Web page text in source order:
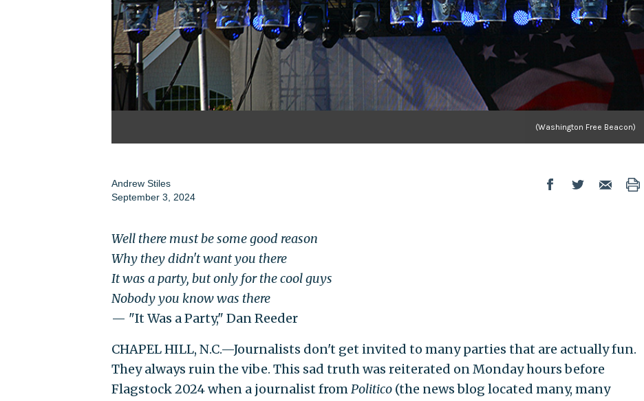
(Washington Free Beacon)
Andrew Stiles
September 3, 2024
Well there must be some good reason
Why they didn't want you there
It was a party, but only for the cool guys
Nobody you know was there
— "It Was a Party," Dan Reeder
CHAPEL HILL, N.C.—Journalists don't get invited to many parties that are actually fun.
They always ruin the vibe. This sad truth was reiterated on Monday hours before
Flagstock 2024 when a journalist fromPolitico (the news blog located many, many